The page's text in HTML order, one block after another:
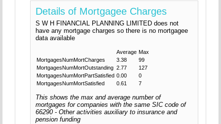
Details of Mortgagee Charges
S W H FINANCIAL PLANNING LIMITED does not
have any mortgage charges so there is no mortgagee
data available
Average Max
MortgagesNumMortCharges
3.38
99
MortgagesNumMortOutstanding 2.77
127
MortgagesNumMortPartSatisfied 0.00
0
MortgagesNumMortSatisfied
0.61 7
This shows the max and average number of
mortgages for companies with the same SIC code of
66290 - Other activities auxiliary to insurance and
pension funding